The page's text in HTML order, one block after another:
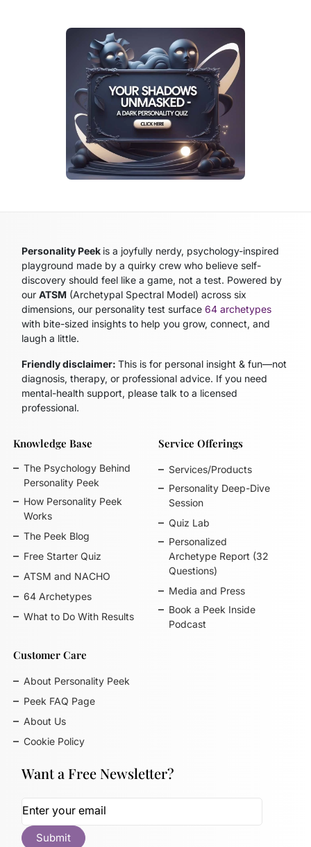
Personality Peek is a joyfully nerdy, psychology-inspired
playground made by a quirky crew who believe self-
discovery should feel like a game, not a test. Powered by
ourATSM (Archetypal Spectral Model) across six
dimensions, our personality test surface64 archetypes
with bite-sized insights to help you grow, connect, and
laugh a little.
Friendly disclaimer:This is for personal insight & fun—not
diagnosis, therapy, or professional advice. If you need
mental-health support, please talk to a licensed
professional.
Knowledge Base
The Psychology Behind
Personality Peek
How Personality Peek
Works
The Peek Blog
Free Starter Quiz
ATSM and NACHO
64 Archetypes
What to Do With Results
Service Offerings
Services/Products
Personality Deep-Dive
Session
Quiz Lab
Personalized
Archetype Report (32
Questions)
Media and Press
Book a Peek Inside
Podcast
Customer Care
About Personality Peek
Peek FAQ Page
About Us
Cookie Policy
Want a Free Newsletter?